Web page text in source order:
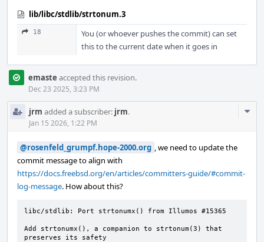
lib/libc/stdlib/strtonum.3
18
You (or whoever pushes the commit) can set
this to the current date when it goes in
emaste accepted this revision.
Dec 23 2025, 3:23 PM
jrm added a subscriber: jrm.
Jan 15 2026, 1:22 PM
@rosenfeld_grumpf.hope-2000.org , we need to update the
commit message to align with
https://docs.freebsd.org/en/articles/committers-guide/#commit-
log-message. How about this?
libc/stdlib: Port strtonumx() from Illumos #15365
Add strtonumx(), a companion to strtonum(3) that
preserves its safety